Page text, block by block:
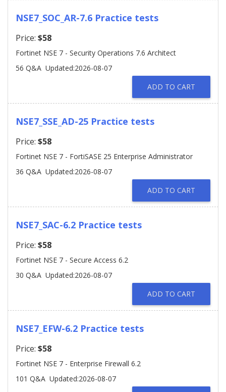
NSE7_SOC_AR-7.6 Practice tests
Price: $58
Fortinet NSE 7 - Security Operations 7.6 Architect
56 Q&A Updated:2026-08-07
ADD TO CART
NSE7_SSE_AD-25 Practice tests
Price: $58
Fortinet NSE 7 - FortiSASE 25 Enterprise Administrator
36 Q&A Updated:2026-08-07
ADD TO CART
NSE7_SAC-6.2 Practice tests
Price: $58
Fortinet NSE 7 - Secure Access 6.2
30 Q&A Updated:2026-08-07
ADD TO CART
NSE7_EFW-6.2 Practice tests
Price: $58
Fortinet NSE 7 - Enterprise Firewall 6.2
101 Q&A Updated:2026-08-07